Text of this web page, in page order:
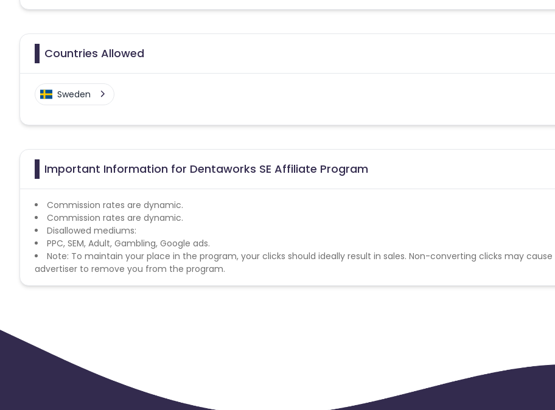
Countries Allowed
Sweden
Important Information for Dentaworks SE Affiliate Program
Commission rates are dynamic.
Commission rates are dynamic.
Disallowed mediums:
PPC, SEM, Adult, Gambling, Google ads.
Note: To maintain your place in the program, your clicks should ideally result in sales. Non-converting clicks may
advertiser to remove you from the program.